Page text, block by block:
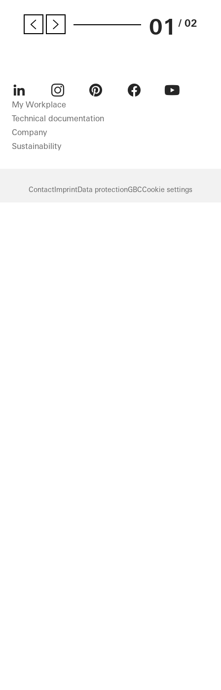
01 / 02
LinkedInInstagram
My Workplace
Technical documentation
Company
Sustainability
ContactImprintData protectionGBCCookie settings